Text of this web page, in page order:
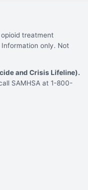
treatment
only. Not
and Crisis Lifeline).
SAMHSA at 1-800-